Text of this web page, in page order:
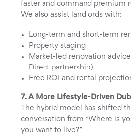
faster and command premium
We also assist landlords with:
Long-term and short-term
Property staging
Market-led renovation
Direct partnership)
Free ROI and rental
7. A More Lifestyle-Driven
The hybrid model has shifted
conversation from “Where is
you want to live?”